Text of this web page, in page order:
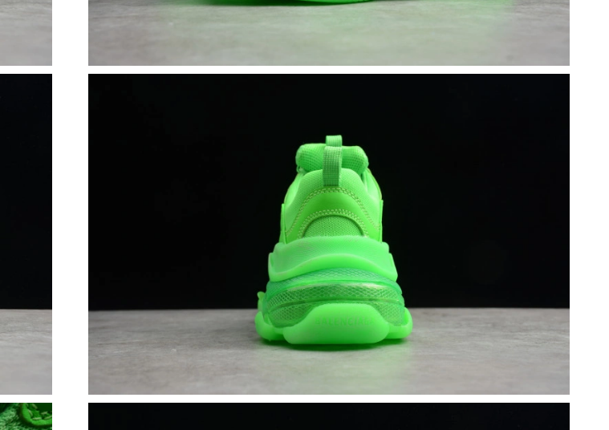
Just Sold: Becky from Singapore on Jun 30, 2026 at 11:38 PM.
Just Sold: Sam from Washington, D.C. on Jun 18, 2026 at 8:43 AM.
Just Sold: Grace from Paris on May 19, 2026 at 9:40 AM.
Just Sold: Liam from Singapore on Jun 19, 2026 at 4:38 PM.
Just Sold: Dana from Washington, D.C. on Jun 26, 2026 at 5:16 PM.
Just Sold: Ella from Sacramento on Jun 30, 2026 at 5:50 PM.
Just Sold: Becky from Toronto on Jun 30, 2026 at 2:47 PM.
Just Sold: Hannah from Tokyo on Jun 27, 2026 at 12:25 PM.
Just Sold: Frank from Boston on Jul 28, 2026 at 1:46 PM.
Just Sold: Sam from Singapore on May 14, 2026 at 8:49 PM.